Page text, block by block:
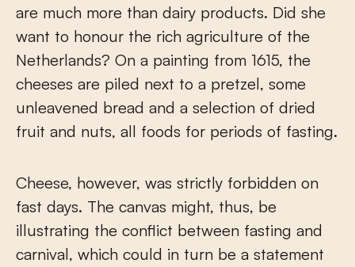
are much more than dairy products. Did she
want to honour the rich agriculture of the
Netherlands? On a painting from 1615, the
cheeses are piled next to a pretzel, some
unleavened bread and a selection of dried
fruit and nuts, all foods for periods of fasting.
Cheese, however, was strictly forbidden on
fast days. The canvas might, thus, be
illustrating the conflict between fasting and
carnival, which could in turn be a statement